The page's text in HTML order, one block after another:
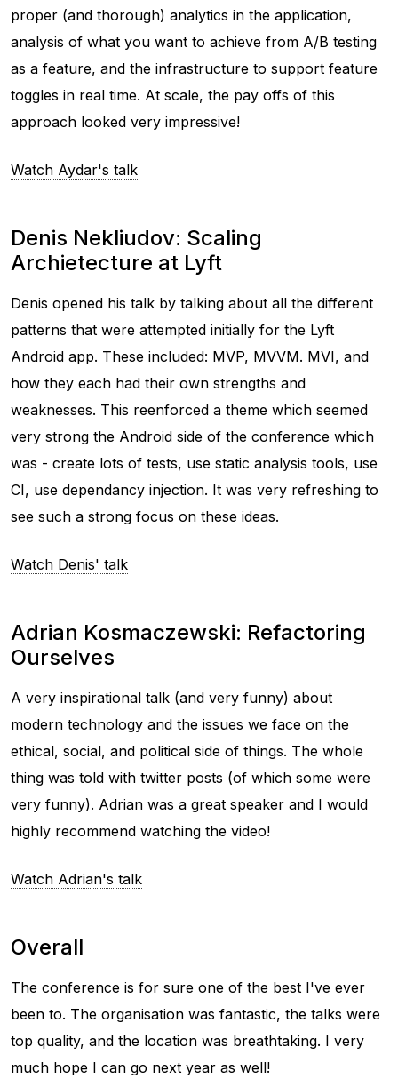
proper (and thorough) analytics in the application,
analysis of what you want to achieve from A/B testing
as a feature, and the infrastructure to support feature
toggles in real time. At scale, the pay offs of this
approach looked very impressive!
Watch Aydar's talk
Denis Nekliudov: Scaling
Archietecture at Lyft
Denis opened his talk by talking about all the different
patterns that were attempted initially for the Lyft
Android app. These included: MVP, MVVM. MVI, and
how they each had their own strengths and
weaknesses. This reenforced a theme which seemed
very strong the Android side of the conference which
was - create lots of tests, use static analysis tools, use
CI, use dependancy injection. It was very refreshing to
see such a strong focus on these ideas.
Watch Denis' talk
Adrian Kosmaczewski: Refactoring
Ourselves
A very inspirational talk (and very funny) about
modern technology and the issues we face on the
ethical, social, and political side of things. The whole
thing was told with twitter posts (of which some were
very funny). Adrian was a great speaker and I would
highly recommend watching the video!
Watch Adrian's talk
Overall
The conference is for sure one of the best I've ever
been to. The organisation was fantastic, the talks were
top quality, and the location was breathtaking. I very
much hope I can go next year as well!